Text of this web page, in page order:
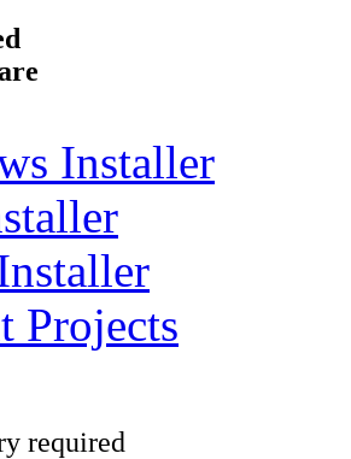
Installer
Projects
required